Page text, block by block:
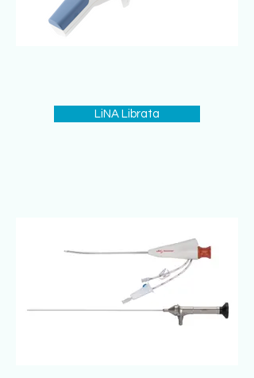
LiNA Librata